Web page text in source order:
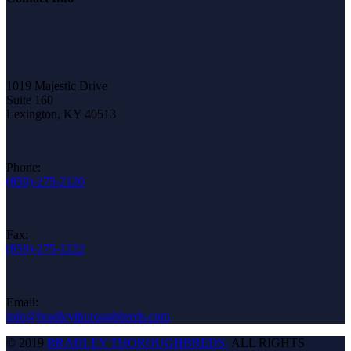
1019 Majestic Drive
Suite 160
Lexington, KY 40513
Phone:
(859)-275-2120
Fax:
(859)-275-1222
Email:
info@bradleythoroughbreds.com
© 2019 BRADLEY THOROUGHBREDS. ALL RIGHTS